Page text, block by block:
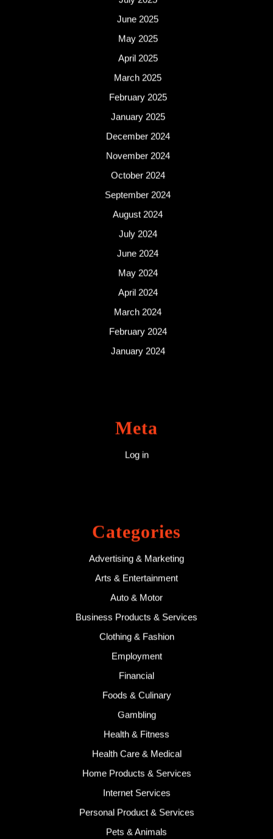
June 2025
May 2025
April 2025
March 2025
February 2025
January 2025
December 2024
November 2024
October 2024
September 2024
August 2024
July 2024
June 2024
May 2024
April 2024
March 2024
February 2024
January 2024
Meta
Log in
Categories
Advertising & Marketing
Arts & Entertainment
Auto & Motor
Business Products & Services
Clothing & Fashion
Employment
Financial
Foods & Culinary
Gambling
Health & Fitness
Health Care & Medical
Home Products & Services
Internet Services
Personal Product & Services
Pets & Animals